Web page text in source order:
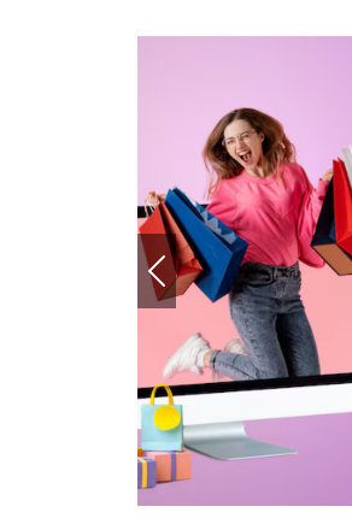
Stores Every Saudi